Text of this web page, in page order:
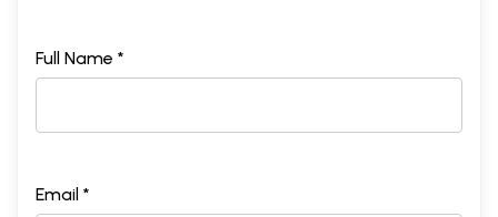
Full Name *
Email *